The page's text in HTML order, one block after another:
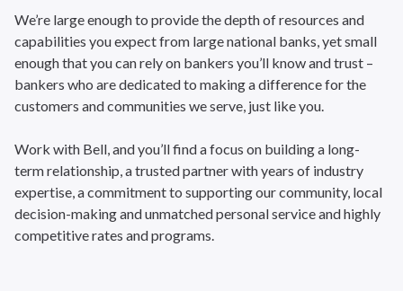
We’re large enough to provide the depth of resources and
capabilities you expect from large national banks, yet small
enough that you can rely on bankers you’ll know and trust –
bankers who are dedicated to making a difference for the
customers and communities we serve, just like you.
Work with Bell, and you’ll find a focus on building a long-
term relationship, a trusted partner with years of industry
expertise, a commitment to supporting our community, local
decision-making and unmatched personal service and highly
competitive rates and programs.